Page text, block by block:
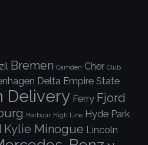
Bremen Camden Cher Club
Delta Empire State
Delivery Ferry Fjord
Harbour High Line Hyde Park
Kylie Minogue Lincoln